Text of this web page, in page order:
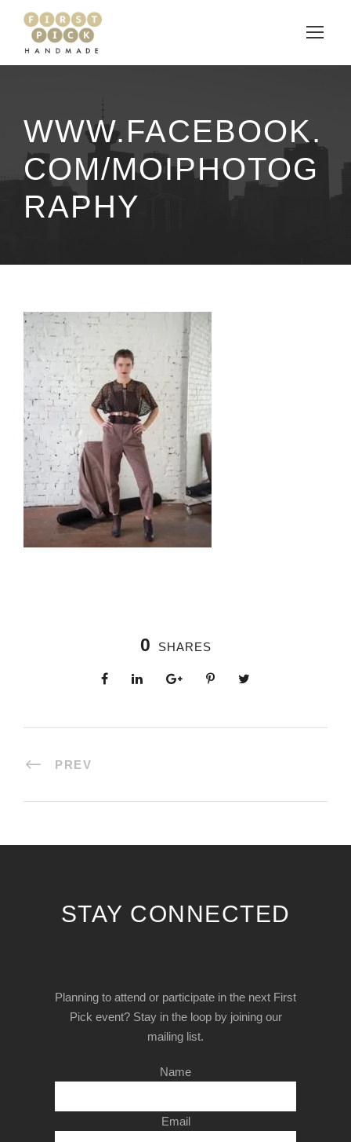
WWW.FACEBOOK.
COM/MOIPHOTOG
RAPHY
0 SHARES
PREV
STAY CONNECTED
Planning to attend or participate in the next First
Pick event? Stay in the loop by joining our
mailing list.
Name
Email